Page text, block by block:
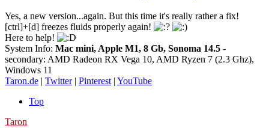
Yes, a new version...again. But this time it's really rather a fix!
[ctrl]+[d] freezes fluids properly again!
Here to help!
System Info: Mac mini, Apple M1, 8 Gb, Sonoma 14.5 -
secondary: AMD Radeon RX Vega 10, AMD Ryzen 7 (2.3 Ghz),
Windows 11
Taron.de | Twitter| Pinterest| YouTube
Top
Taron